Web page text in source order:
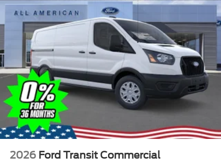
2026 Ford Transit Commercial